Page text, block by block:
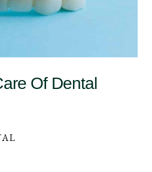
Of Dental